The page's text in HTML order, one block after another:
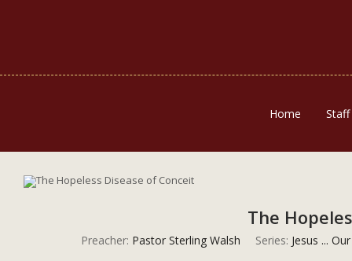
Home Staff
The
Preacher: Pastor Sterling Walsh Series: Jesus ...